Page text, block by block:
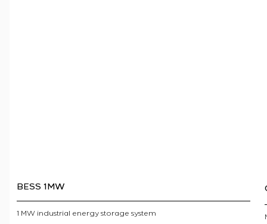
BESS 1MW
1 MW industrial energy storage system